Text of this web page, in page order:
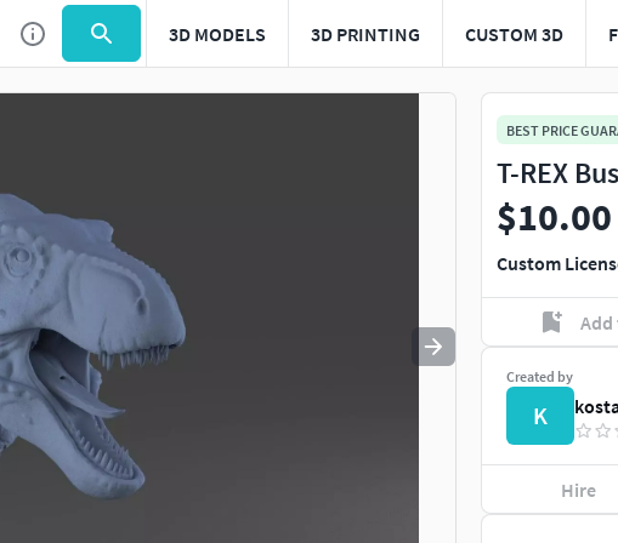
3D MODELS 3D PRINTING CUSTOM 3D
Use to navigate. Press esc to quit
BEST PRICE
T-REX
$10.00
Custom
Created by
K
Hire